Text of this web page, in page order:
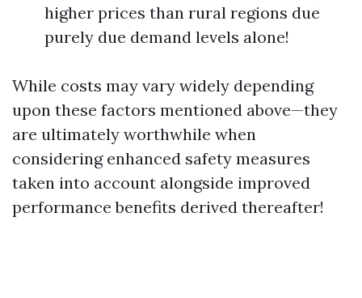
higher prices than rural regions due
purely due demand levels alone!
While costs may vary widely depending
upon these factors mentioned above—they
are ultimately worthwhile when
considering enhanced safety measures
taken into account alongside improved
performance benefits derived thereafter!